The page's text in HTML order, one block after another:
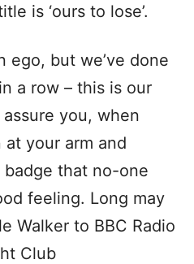
is ‘ours to lose’.
ego, but we’ve done
a row – this is our
you, when
at your arm and
badge that no-one
feeling. Long may
Walker to BBC Radio
Club